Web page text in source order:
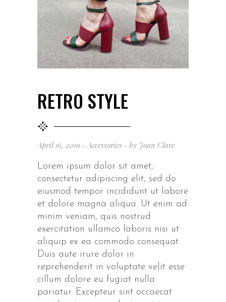
RETRO STYLE
April 16, 2019 Accessories by Joan Clare
Lorem ipsum dolor sit amet,
consectetur adipiscing elit, sed do
eiusmod tempor incididunt ut labore
et dolore magna aliqua. Ut enim ad
minim veniam, quis nostrud
exercitation ullamco laboris nisi ut
aliquip ex ea commodo consequat.
Duis aute irure dolor in
reprehenderit in voluptate velit esse
cillum dolore eu fugiat nulla
pariatur. Excepteur sint occaecat